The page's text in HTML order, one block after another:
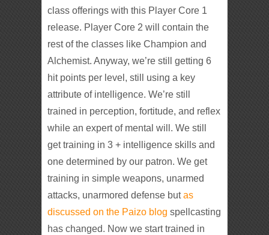
class offerings with this Player Core 1
release. Player Core 2 will contain the
rest of the classes like Champion and
Alchemist. Anyway, we’re still getting 6
hit points per level, still using a key
attribute of intelligence. We’re still
trained in perception, fortitude, and reflex
while an expert of mental will. We still
get training in 3 + intelligence skills and
one determined by our patron. We get
training in simple weapons, unarmed
attacks, unarmored defense butas
discussed on the Paizo blog spellcasting
has changed. Now we start trained in